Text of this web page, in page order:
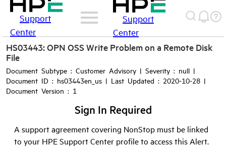
Support
Center
Support
Center
HS03443: OPN OSS Write Problem on a Remote Disk
File
Document Subtype : Customer Advisory | Severity : null |
Document ID : hs03443en_us | Last Updated : 2020-10-28 |
Document Version : 1
Sign In Required
A support agreement covering NonStop must be linked
to your HPE Support Center profile to access this Alert.